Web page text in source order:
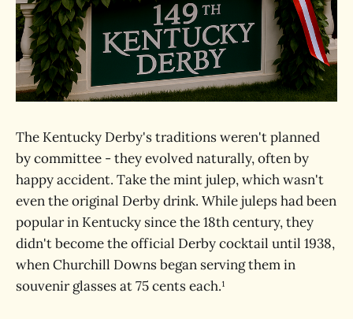
The Kentucky Derby's traditions weren't planned
by committee - they evolved naturally, often by
happy accident. Take the mint julep, which wasn't
even the original Derby drink. While juleps had been
popular in Kentucky since the 18th century, they
didn't become the official Derby cocktail until 1938,
when Churchill Downs began serving them in
souvenir glasses at 75 cents each.¹